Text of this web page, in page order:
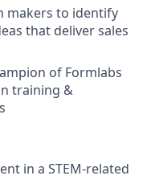
makers to identify
that deliver sales
of Formlabs
training &
in a STEM-related